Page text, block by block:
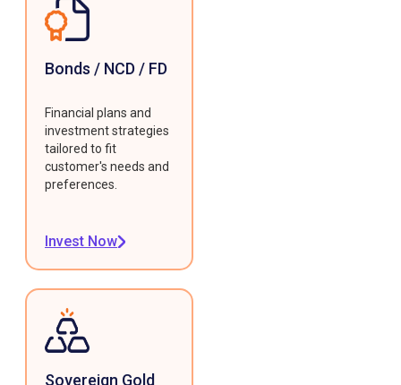
Bonds / NCD / FD
Financial plans and
investment strategies
tailored to fit
customer's needs and
preferences.
Invest Now
Sovereign Gold